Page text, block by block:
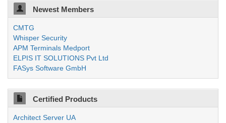
Newest Members
CMTG
Whisper Security
APM Terminals Medport
ELPIS IT SOLUTIONS Pvt Ltd
FASys Software GmbH
Certified Products
Architect Server UA